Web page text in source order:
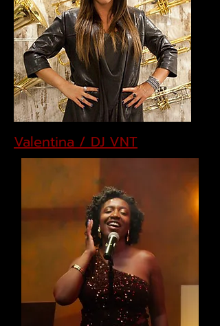
Valentina / DJ VNT